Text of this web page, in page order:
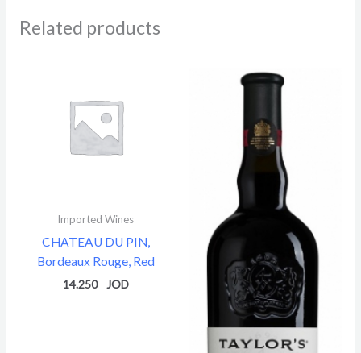
Related products
Imported Wines
CHATEAU DU PIN,
Bordeaux Rouge, Red
14.250